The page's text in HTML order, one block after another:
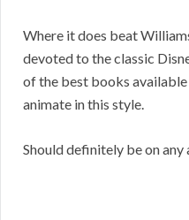
Where it does beat
devoted to the classic
of the best books
animate in this style.
Should definitely be on any